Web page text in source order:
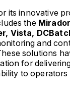
its innovative
the
Vista,
and
solutions
for
to operators